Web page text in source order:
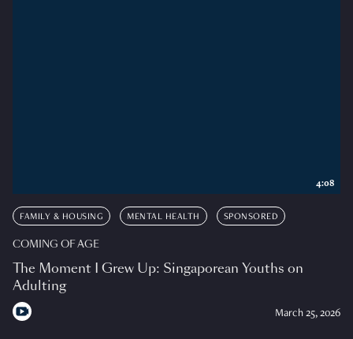
FAMILY & HOUSING MENTAL HEALTH SPONSORED
COMING OF AGE
The Moment I Grew Up: Singaporean Youths on
Adulting
March 25, 2026
4:08